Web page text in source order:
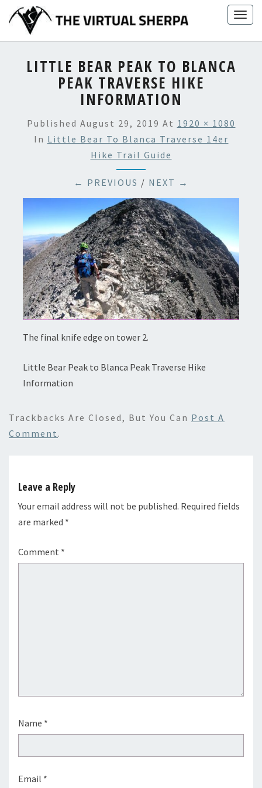
content
LITTLE BEAR PEAK TO BLANCA
PEAK TRAVERSE HIKE
INFORMATION
Published August 29, 2019 At 1920 × 1080
In Little Bear To Blanca Traverse 14er
Hike Trail Guide
← PREVIOUS / NEXT →
The final knife edge on tower 2.
Little Bear Peak to Blanca Peak Traverse Hike
Information
Trackbacks Are Closed, But You Can Post A
Comment .
Leave a Reply
Your email address will not be published. Required fields
are marked *
Comment *
Name *
Email *